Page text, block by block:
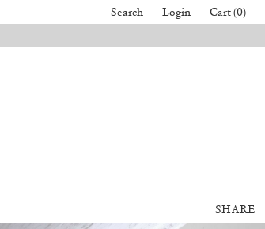
Search Login
Cart (0)
SHARE